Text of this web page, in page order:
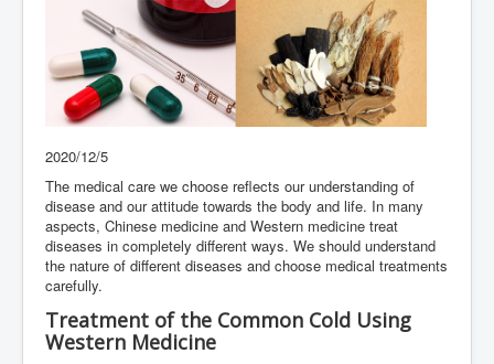
2020/12/5
The medical care we choose reflects our understanding of
disease and our attitude towards the body and life. In many
aspects, Chinese medicine and Western medicine treat
diseases in completely different ways. We should understand
the nature of different diseases and choose medical treatments
carefully.
Treatment of the Common Cold Using
Western Medicine